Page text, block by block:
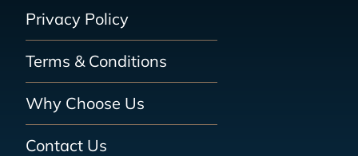
Privacy Policy
Terms & Conditions
Why Choose Us
Contact Us